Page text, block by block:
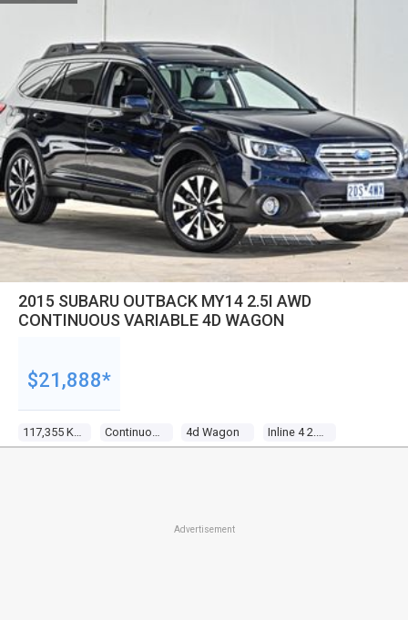
2015 SUBARU OUTBACK MY14 2.5I AWD
CONTINUOUS VARIABLE 4D WAGON
117,355 Kms Continuous Variable 4d Wagon Inline 4 2.5l Multi Point F/inj
$21,888*
Advertisement